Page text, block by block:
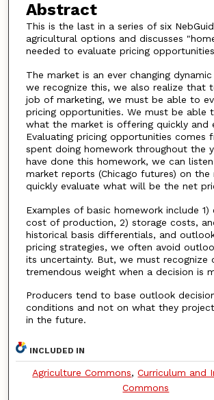
Abstract
This is the last in a series of six
agricultural options and discusses
needed to evaluate pricing
The market is an ever changing
we recognize this, we also realize that
job of marketing, we must be able to
pricing opportunities. We must be able
what the market is offering quickly and
Evaluating pricing opportunities comes
spent doing homework throughout the
have done this homework, we can
market reports (Chicago futures) on the
quickly evaluate what will be the net
Examples of basic homework include 1)
cost of production, 2) storage costs,
historical basis differentials, and
pricing strategies, we often avoid
its uncertainty. But, we must recognize
tremendous weight when a decision is
Producers tend to base outlook
conditions and not on what they
in the future.
INCLUDED IN
Agriculture Commons,Curriculum and
Commons